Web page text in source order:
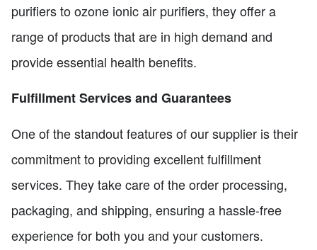
purifiers to ozone ionic air purifiers, they offer a
range of products that are in high demand and
provide essential health benefits.
Fulfillment Services and Guarantees
One of the standout features of our supplier is their
commitment to providing excellent fulfillment
services. They take care of the order processing,
packaging, and shipping, ensuring a hassle-free
experience for both you and your customers.